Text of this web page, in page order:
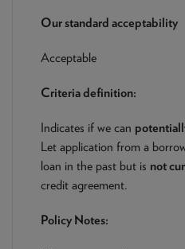
CURRENT
We are currently processing
Our standard acceptability
Acceptable
Criteria definition:
Indicates if we can
Let application from a
loan in the past but is not
credit agreement.
Policy Notes: